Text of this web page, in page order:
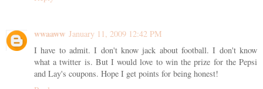
wwaaww January 11, 2009 12:42 PM
I have to admit. I don't know jack about football. I don't know
what a twitter is. But I would love to win the prize for the Pepsi
and Lay's coupons. Hope I get points for being honest!